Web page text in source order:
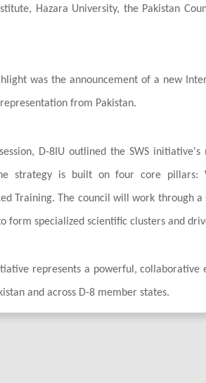
Hazara University, the Pakistan
was the announcement of a new
from Pakistan.
D-8IU outlined the SWS
strategy is built on four core pillars:
Training. The council will work through
form specialized scientific clusters and
represents a powerful,
and across D-8 member states.